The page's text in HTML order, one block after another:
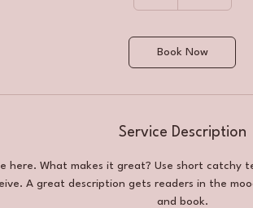
Book Now
Service Description
here. What makes it great? Use short
A great description gets readers in the
and book.